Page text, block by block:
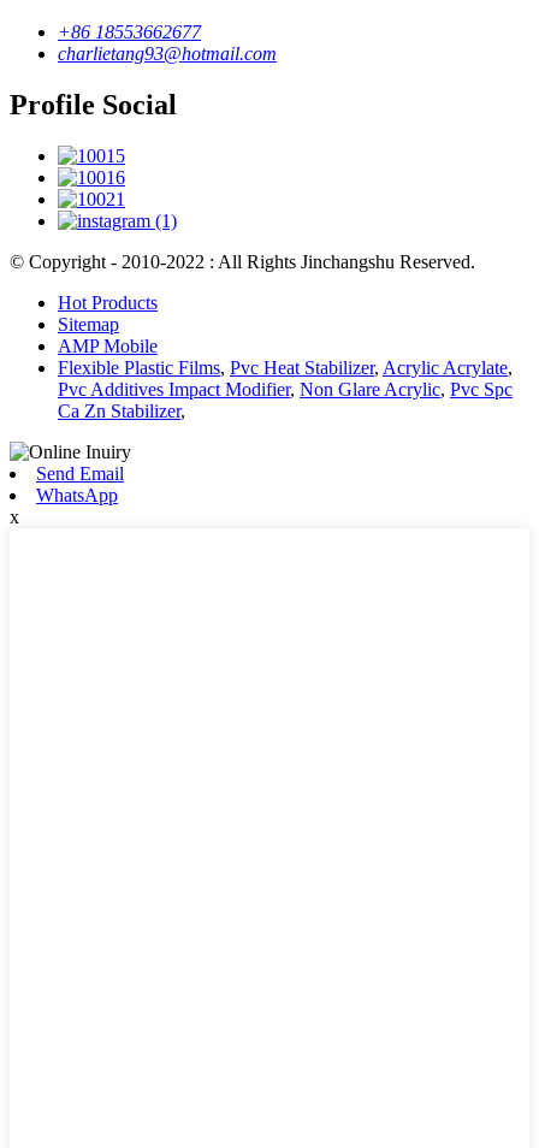
+86 18553662677
charlietang93@hotmail.com
Profile Social
© Copyright - 2010-2022 : All Rights Jinchangshu Reserved.
Hot Products
Sitemap
AMP Mobile
Flexible Plastic Films, Pvc Heat Stabilizer, Acrylic Acrylate,
Pvc Additives Impact Modifier, Non Glare Acrylic, Pvc Spc
Ca Zn Stabilizer,
Send Email
WhatsApp
x